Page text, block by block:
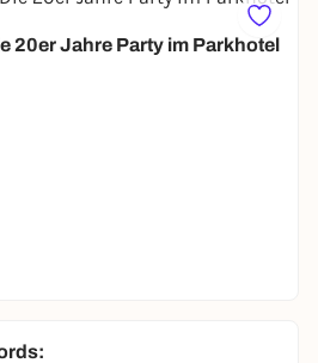
20er Jahre Party im Parkhotel